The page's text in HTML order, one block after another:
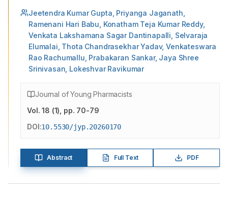
Jeetendra Kumar Gupta, Priyanga Jaganath,
Ramenani Hari Babu, Konatham Teja Kumar Reddy,
Venkata Lakshamana Sagar Dantinapalli, Selvaraja
Elumalai, Thota Chandrasekhar Yadav, Venkateswara
Rao Rachumallu, Prabakaran Sankar, Jaya Shree
Srinivasan, Lokeshvar Ravikumar
Journal of Young Pharmacists
Vol.18 (1) , pp. 70-79
DOI:10.5530/jyp.20260170
Abstract Full Text PDF